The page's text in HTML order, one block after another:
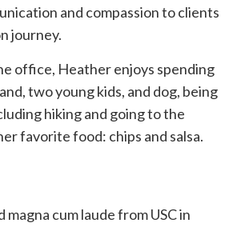
and compassion to clients
journey.
office, Heather enjoys spending
two young kids, and dog, being
hiking and going to the
favorite food: chips and salsa.
cum laude from USC in